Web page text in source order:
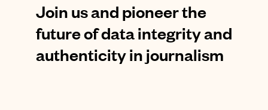
Join us and pioneer the
future of data integrity and
authenticity in journalism